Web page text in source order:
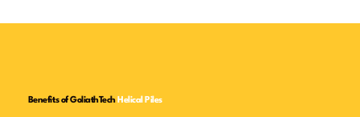
Benefits of GoliathTechHelical Piles